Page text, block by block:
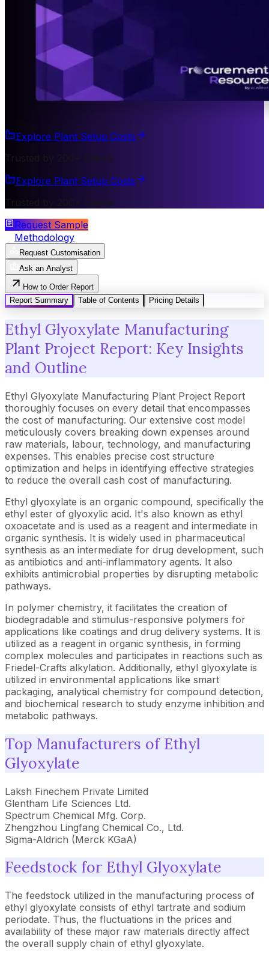
Explore Plant Setup Costs
Trusted by 200+ Clients
Explore Plant Setup Costs
Trusted by 200+ Clients
Request Sample
Methodology
Request Customisation
Ask an Analyst
How to Order Report
Report Summary
Table of Contents Pricing Details
Ethyl Glyoxylate Manufacturing
Plant Project Report: Key Insights
and Outline
Ethyl Glyoxylate Manufacturing Plant Project Report
thoroughly focuses on every detail that encompasses
the cost of manufacturing. Our extensive cost model
meticulously covers breaking down expenses around
raw materials, labour, technology, and manufacturing
expenses. This enables precise cost structure
optimization and helps in identifying effective strategies
to reduce the overall cash cost of manufacturing.
Ethyl glyoxylate is an organic compound, specifically the
ethyl ester of glyoxylic acid. It's also known as ethyl
oxoacetate and is used as a reagent and intermediate in
organic synthesis. It is widely used in pharmaceutical
synthesis as an intermediate for drug development, such
as antibiotics and anti-inflammatory agents. It also
exhibits antimicrobial properties by disrupting metabolic
pathways.
In polymer chemistry, it facilitates the creation of
biodegradable and stimulus-responsive polymers for
applications like coatings and drug delivery systems. It is
utilized as a reagent in organic synthesis, in forming
complex molecules and participates in reactions such as
Friedel-Crafts alkylation. Additionally, ethyl glyoxylate is
utilized in environmental applications like smart
packaging, analytical chemistry for compound detection,
and biochemical research to study enzyme inhibition and
metabolic pathways.
Top Manufacturers of Ethyl
Glyoxylate
Laksh Finechem Private Limited
Glentham Life Sciences Ltd.
Spectrum Chemical Mfg. Corp.
Zhengzhou Lingfang Chemical Co., Ltd.
Sigma-Aldrich (Merck KGaA)
Feedstock for Ethyl Glyoxylate
The feedstock utilized in the manufacturing process of
ethyl glyoxylate consists of ethyl tartrate and sodium
periodate. Thus, the fluctuations in the prices and
availability of these major raw materials directly affect
the overall supply chain of ethyl glyoxylate.